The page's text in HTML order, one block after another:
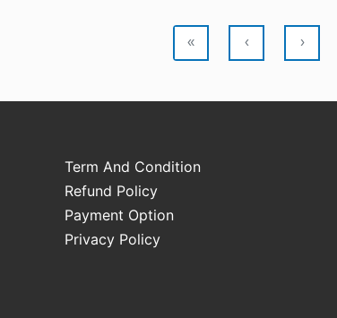
« ‹ ›
Term And Condition
Refund Policy
Payment Option
Privacy Policy